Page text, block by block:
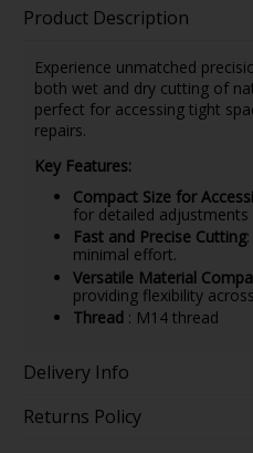
Product Description
Experience unmatched
both wet and dry cutting of
perfect for accessing tight
repairs.
Key Features:
Compact Size for
for detailed adjustments
Fast and Precise Cutting
minimal effort.
Versatile Material
providing flexibility
Thread : M14 thread
Delivery Info
Returns Policy